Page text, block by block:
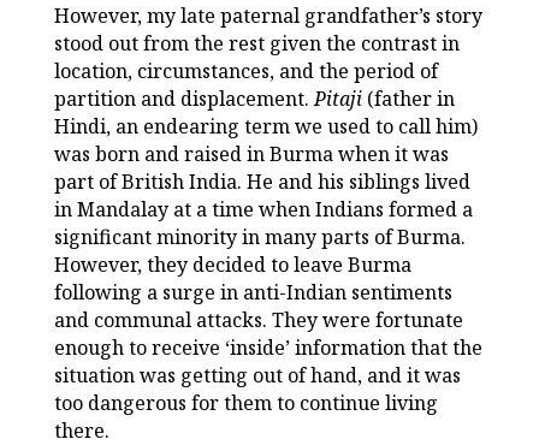
However, my late paternal grandfather’s story
stood out from the rest given the contrast in
location, circumstances, and the period of
partition and displacement.Pitaji(father in
Hindi, an endearing term we used to call him)
was born and raised in Burma when it was
part of British India. He and his siblings lived
in Mandalay at a time when Indians formed a
significant minority in many parts of Burma.
However, they decided to leave Burma
following a surge in anti-Indian sentiments
and communal attacks. They were fortunate
enough to receive ‘inside’ information that the
situation was getting out of hand, and it was
too dangerous for them to continue living
there.